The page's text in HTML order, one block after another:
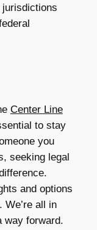
jurisdictions
Center Line
to stay
you
seeking legal
and options
all in
way forward.